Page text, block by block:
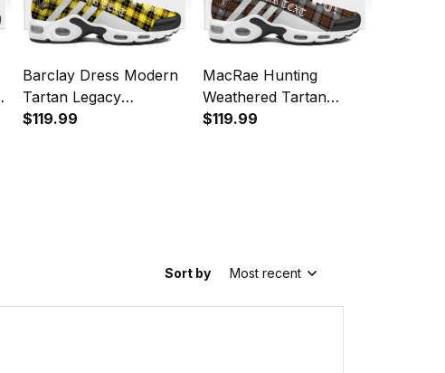
Barclay Dress Modern
Tartan Legacy
Personalized Cushion
$119.99
MacRae Hunting
Weathered Tartan
Legacy Personalized
$119.99
Sort by Most recent